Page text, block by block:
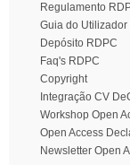
Regulamento
Guia do Utilizador
Depósito RDPC
Faq's RDPC
Copyright
Integração CV
Workshop Open
Open Access
Newsletter Open